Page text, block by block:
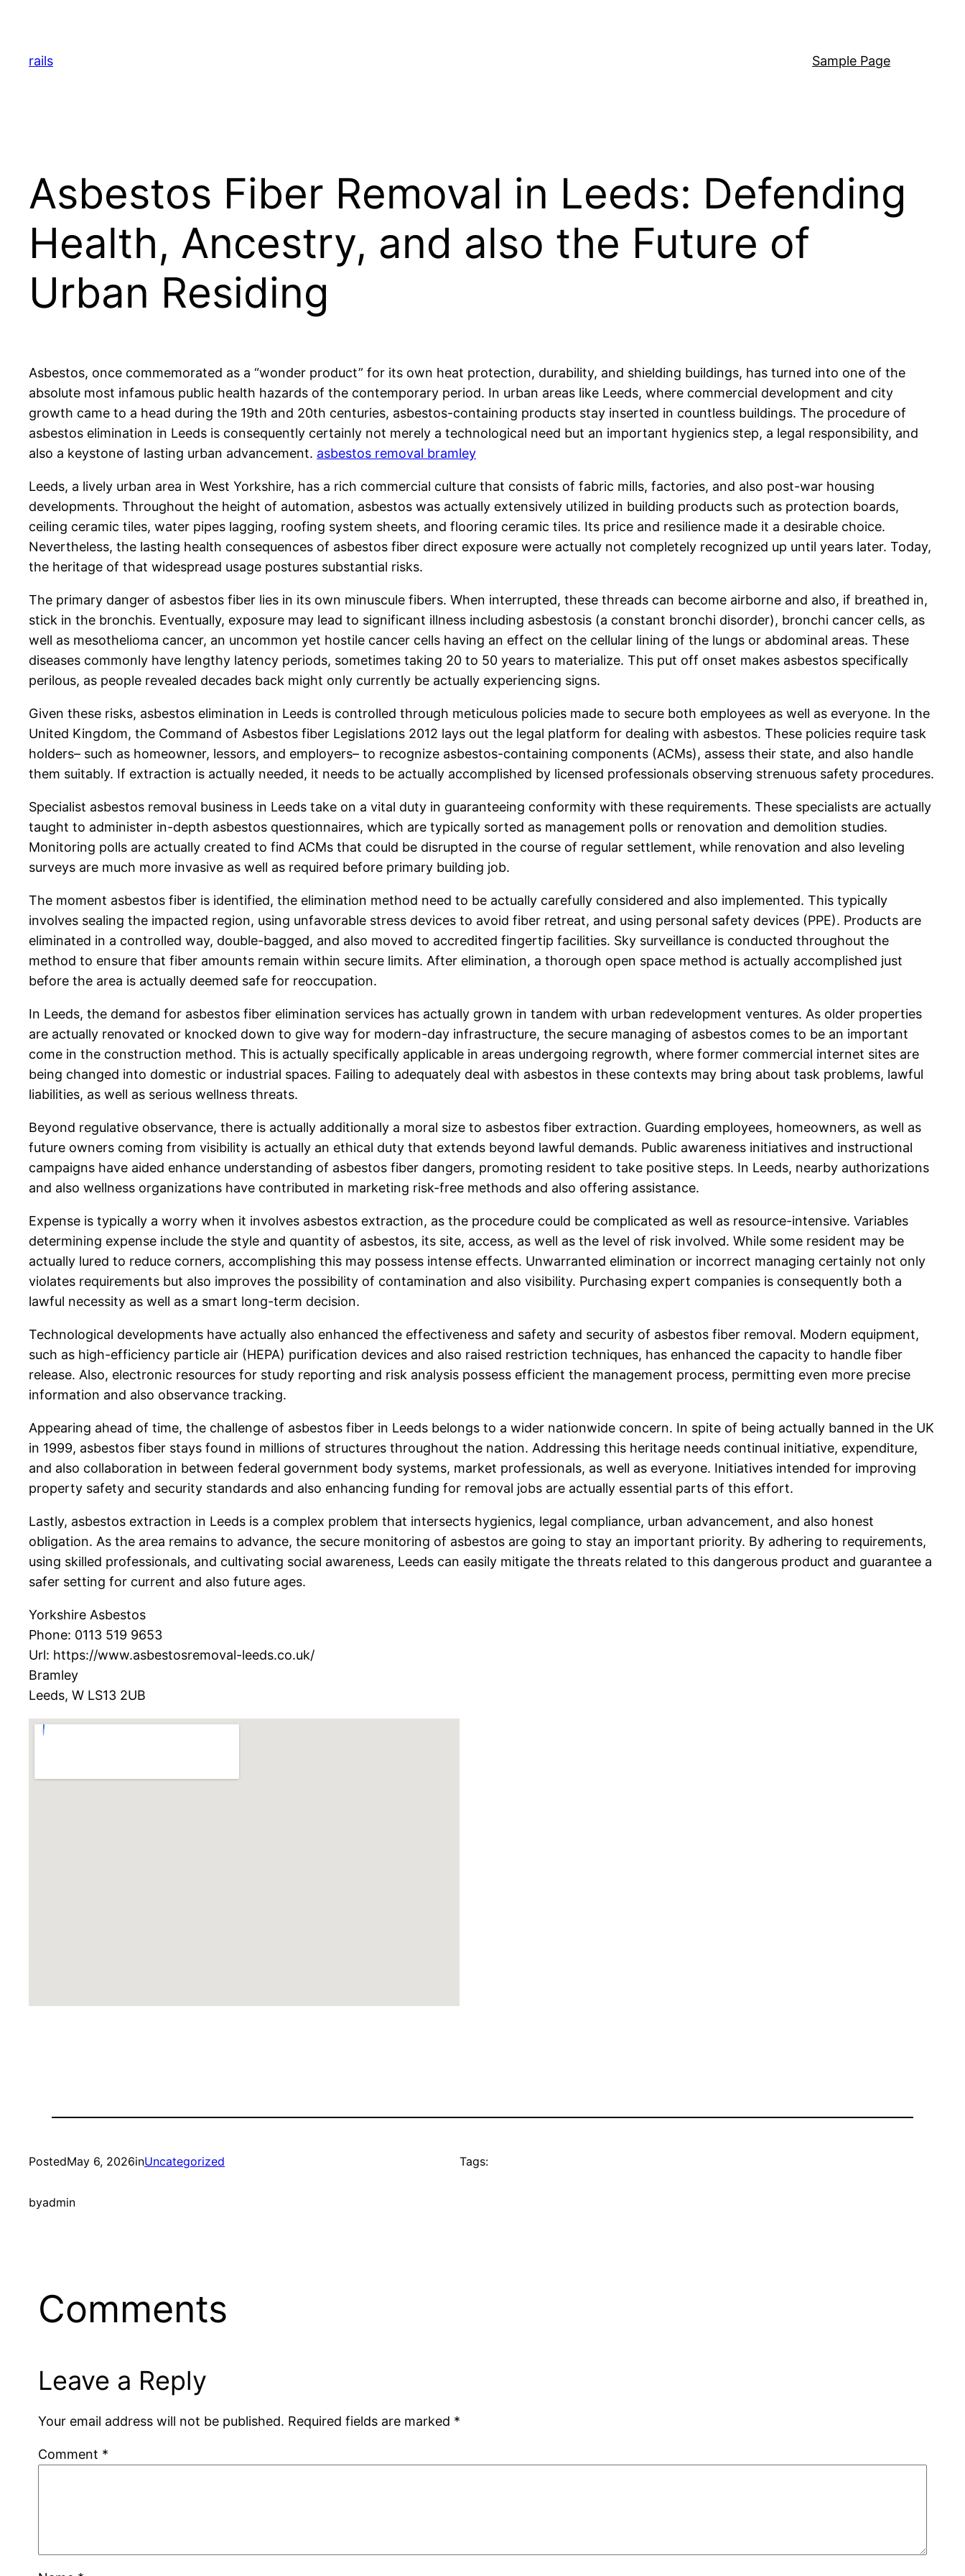
content
rails Sample Page
Asbestos Fiber Removal in Leeds: Defending
Health, Ancestry, and also the Future of
Urban Residing
Asbestos, once commemorated as a “wonder product” for its own heat protection, durability, and shielding buildings, has turned into one of the
absolute most infamous public health hazards of the contemporary period. In urban areas like Leeds, where commercial development and city
growth came to a head during the 19th and 20th centuries, asbestos-containing products stay inserted in countless buildings. The procedure of
asbestos elimination in Leeds is consequently certainly not merely a technological need but an important hygienics step, a legal responsibility, and
also a keystone of lasting urban advancement. asbestos removal bramley
Leeds, a lively urban area in West Yorkshire, has a rich commercial culture that consists of fabric mills, factories, and also post-war housing
developments. Throughout the height of automation, asbestos was actually extensively utilized in building products such as protection boards,
ceiling ceramic tiles, water pipes lagging, roofing system sheets, and flooring ceramic tiles. Its price and resilience made it a desirable choice.
Nevertheless, the lasting health consequences of asbestos fiber direct exposure were actually not completely recognized up until years later. Today,
the heritage of that widespread usage postures substantial risks.
The primary danger of asbestos fiber lies in its own minuscule fibers. When interrupted, these threads can become airborne and also, if breathed in,
stick in the bronchis. Eventually, exposure may lead to significant illness including asbestosis (a constant bronchi disorder), bronchi cancer cells, as
well as mesothelioma cancer, an uncommon yet hostile cancer cells having an effect on the cellular lining of the lungs or abdominal areas. These
diseases commonly have lengthy latency periods, sometimes taking 20 to 50 years to materialize. This put off onset makes asbestos specifically
perilous, as people revealed decades back might only currently be actually experiencing signs.
Given these risks, asbestos elimination in Leeds is controlled through meticulous policies made to secure both employees as well as everyone. In the
United Kingdom, the Command of Asbestos fiber Legislations 2012 lays out the legal platform for dealing with asbestos. These policies require task
holders– such as homeowner, lessors, and employers– to recognize asbestos-containing components (ACMs), assess their state, and also handle
them suitably. If extraction is actually needed, it needs to be actually accomplished by licensed professionals observing strenuous safety procedures.
Specialist asbestos removal business in Leeds take on a vital duty in guaranteeing conformity with these requirements. These specialists are actually
taught to administer in-depth asbestos questionnaires, which are typically sorted as management polls or renovation and demolition studies.
Monitoring polls are actually created to find ACMs that could be disrupted in the course of regular settlement, while renovation and also leveling
surveys are much more invasive as well as required before primary building job.
The moment asbestos fiber is identified, the elimination method need to be actually carefully considered and also implemented. This typically
involves sealing the impacted region, using unfavorable stress devices to avoid fiber retreat, and using personal safety devices (PPE). Products are
eliminated in a controlled way, double-bagged, and also moved to accredited fingertip facilities. Sky surveillance is conducted throughout the
method to ensure that fiber amounts remain within secure limits. After elimination, a thorough open space method is actually accomplished just
before the area is actually deemed safe for reoccupation.
In Leeds, the demand for asbestos fiber elimination services has actually grown in tandem with urban redevelopment ventures. As older properties
are actually renovated or knocked down to give way for modern-day infrastructure, the secure managing of asbestos comes to be an important
come in the construction method. This is actually specifically applicable in areas undergoing regrowth, where former commercial internet sites are
being changed into domestic or industrial spaces. Failing to adequately deal with asbestos in these contexts may bring about task problems, lawful
liabilities, as well as serious wellness threats.
Beyond regulative observance, there is actually additionally a moral size to asbestos fiber extraction. Guarding employees, homeowners, as well as
future owners coming from visibility is actually an ethical duty that extends beyond lawful demands. Public awareness initiatives and instructional
campaigns have aided enhance understanding of asbestos fiber dangers, promoting resident to take positive steps. In Leeds, nearby authorizations
and also wellness organizations have contributed in marketing risk-free methods and also offering assistance.
Expense is typically a worry when it involves asbestos extraction, as the procedure could be complicated as well as resource-intensive. Variables
determining expense include the style and quantity of asbestos, its site, access, as well as the level of risk involved. While some resident may be
actually lured to reduce corners, accomplishing this may possess intense effects. Unwarranted elimination or incorrect managing certainly not only
violates requirements but also improves the possibility of contamination and also visibility. Purchasing expert companies is consequently both a
lawful necessity as well as a smart long-term decision.
Technological developments have actually also enhanced the effectiveness and safety and security of asbestos fiber removal. Modern equipment,
such as high-efficiency particle air (HEPA) purification devices and also raised restriction techniques, has enhanced the capacity to handle fiber
release. Also, electronic resources for study reporting and risk analysis possess efficient the management process, permitting even more precise
information and also observance tracking.
Appearing ahead of time, the challenge of asbestos fiber in Leeds belongs to a wider nationwide concern. In spite of being actually banned in the UK
in 1999, asbestos fiber stays found in millions of structures throughout the nation. Addressing this heritage needs continual initiative, expenditure,
and also collaboration in between federal government body systems, market professionals, as well as everyone. Initiatives intended for improving
property safety and security standards and also enhancing funding for removal jobs are actually essential parts of this effort.
Lastly, asbestos extraction in Leeds is a complex problem that intersects hygienics, legal compliance, urban advancement, and also honest
obligation. As the area remains to advance, the secure monitoring of asbestos are going to stay an important priority. By adhering to requirements,
using skilled professionals, and cultivating social awareness, Leeds can easily mitigate the threats related to this dangerous product and guarantee a
safer setting for current and also future ages.
Yorkshire Asbestos
Phone: 0113 519 9653
Url: https://www.asbestosremoval-leeds.co.uk/
Bramley
Leeds, W LS13 2UB
PostedMay 6, 2026inUncategorized
byadmin
Tags:
Comments
Leave a Reply
Your email address will not be published. Required fields are marked *
Comment *